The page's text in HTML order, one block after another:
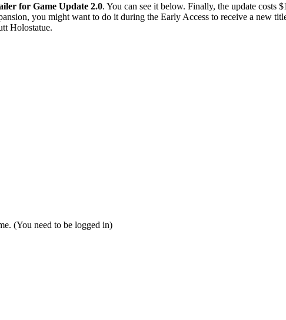
for Game Update 2.0. You can see it below. Finally, the update costs
you might want to do it during the Early Access to receive a new
Holostatue.
(You need to be logged in)